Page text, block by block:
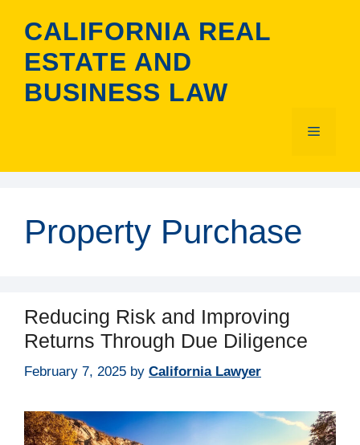
content
CALIFORNIA REAL
ESTATE AND
BUSINESS LAW
Menu
Property Purchase
Reducing Risk and Improving
Returns Through Due Diligence
February 7, 2025 by California Lawyer